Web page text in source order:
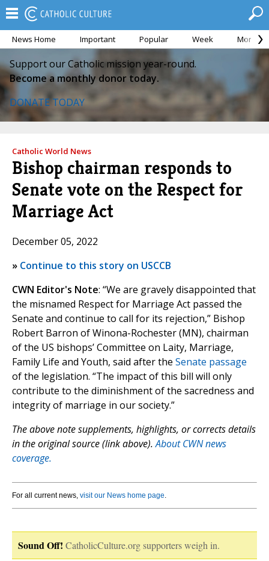
News Home Important Popular Week Month
Support our Catholic mission year-round.
Become a monthly donor today.
DONATE TODAY
Catholic World News
Bishop chairman responds to
Senate vote on the Respect for
Marriage Act
December 05, 2022
» Continue to this story on USCCB
CWN Editor's Note: “We are gravely disappointed that
the misnamed Respect for Marriage Act passed the
Senate and continue to call for its rejection,” Bishop
Robert Barron of Winona-Rochester (MN), chairman
of the US bishops’ Committee on Laity, Marriage,
Family Life and Youth, said after the Senate passage
of the legislation. “The impact of this bill will only
contribute to the diminishment of the sacredness and
integrity of marriage in our society.”
The above note supplements, highlights, or corrects details
in the original source (link above).About CWN news
coverage.
For all current news, visit our News home page.
Sound Off! CatholicCulture.org supporters weigh in.